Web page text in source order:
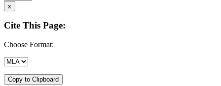
x
Cite This Page:
Choose Format:
Copy to Clipboard